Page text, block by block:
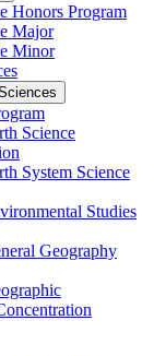
Honors Program
Major
Minor
Science
System Science
Studies
Geography